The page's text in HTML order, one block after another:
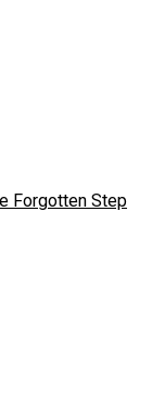
Forgotten Step